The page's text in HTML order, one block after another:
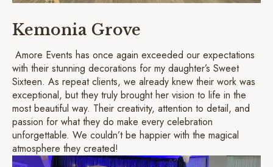
Kemonia Grove
Amore Events has once again exceeded our expectations
with their stunning decorations for my daughter’s Sweet
Sixteen. As repeat clients, we already knew their work was
exceptional, but they truly brought her vision to life in the
most beautiful way. Their creativity, attention to detail, and
passion for what they do make every celebration
unforgettable. We couldn’t be happier with the magical
atmosphere they created!